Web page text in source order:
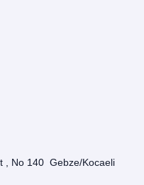
, No 140 Gebze/Kocaeli